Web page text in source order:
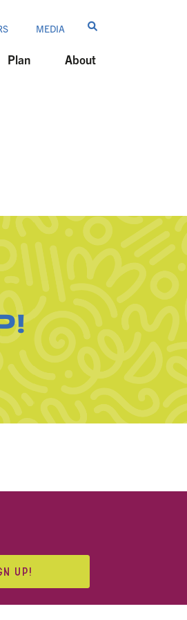
MEDIA
Plan About
UP!